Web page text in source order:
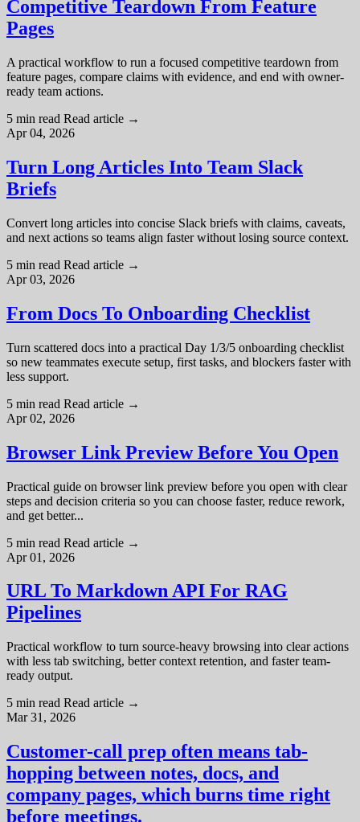
Competitive Teardown From Feature
Pages
A practical workflow to run a focused competitive teardown from
feature pages, compare claims with evidence, and end with owner-
ready team actions.
5 min read Read article →
Apr 04, 2026
Turn Long Articles Into Team Slack
Briefs
Convert long articles into concise Slack briefs with claims, caveats,
and next actions so teams align faster without losing source context.
5 min read Read article →
Apr 03, 2026
From Docs To Onboarding Checklist
Turn scattered docs into a practical Day 1/3/5 onboarding checklist
so new teammates execute setup, first tasks, and blockers faster with
less support.
5 min read Read article →
Apr 02, 2026
Browser Link Preview Before You Open
Practical guide on browser link preview before you open with clear
steps and decision criteria so you can choose faster, reduce rework,
and get better...
5 min read Read article →
Apr 01, 2026
URL To Markdown API For RAG
Pipelines
Practical workflow to turn source-heavy browsing into clear actions
with less tab switching, better context retention, and faster team-
ready output.
5 min read Read article →
Mar 31, 2026
Customer-call prep often means tab-
hopping between notes, docs, and
company pages, which burns time right
before meetings.